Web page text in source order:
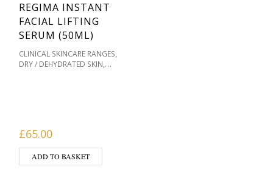
REGIMA INSTANT
FACIAL LIFTING
SERUM (50ML)
CLINICAL SKINCARE RANGES,
DRY / DEHYDRATED SKIN,
£65.00
ADD TO BASKET